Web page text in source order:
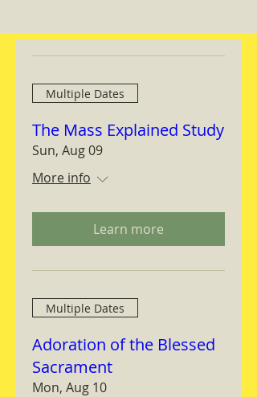
Multiple Dates
The Mass Explained Study
Sun, Aug 09
More info
Learn more
Multiple Dates
Adoration of the Blessed
Sacrament
Mon, Aug 10